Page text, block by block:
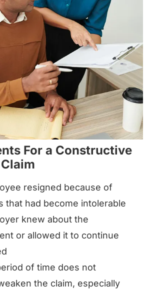
For a Constructive
resigned because of
that had become intolerable
knew about the
or allowed it to continue
of time does not
the claim, especially